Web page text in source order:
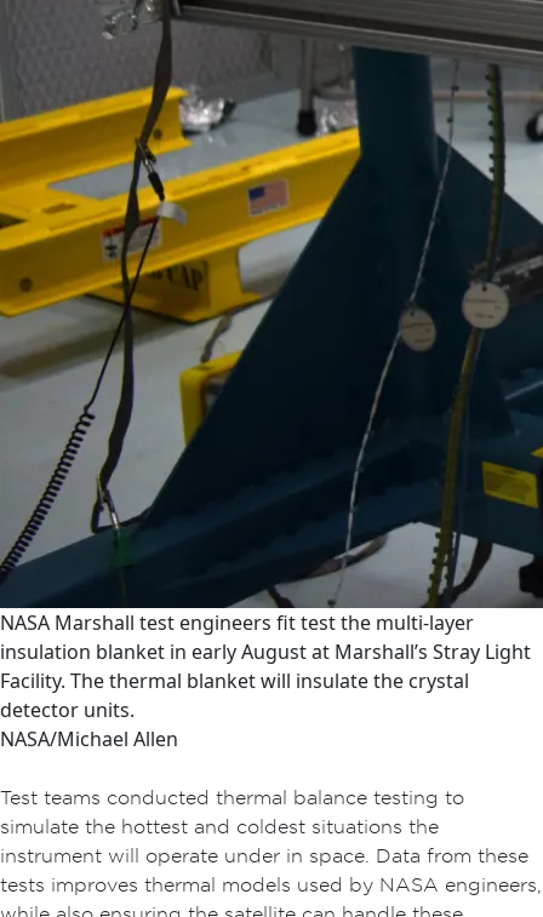
NASA Marshall test engineers fit test the multi-layer
insulation blanket in early August at Marshall’s Stray Light
Facility. The thermal blanket will insulate the crystal
detector units.
NASA/Michael Allen
Test teams conducted thermal balance testing to
simulate the hottest and coldest situations the
instrument will operate under in space. Data from these
tests improves thermal models used by NASA engineers,